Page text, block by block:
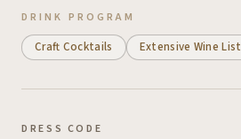
DRINK PROGRAM
Craft Cocktails Extensive Wine List
DRESS CODE